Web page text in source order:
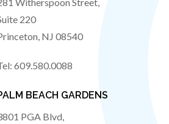
220
, NJ 08540
609.580.0088
BEACH GARDENS
PGA Blvd,